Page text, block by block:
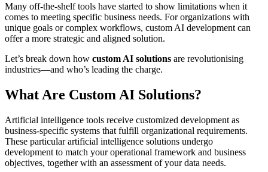
Many off-the-shelf tools have started to show limitations when it
comes to meeting specific business needs. For organizations with
unique goals or complex workflows, custom AI development can
offer a more strategic and aligned solution.
Let’s break down how custom AI solutions are revolutionising
industries—and who’s leading the charge.
What Are Custom AI Solutions?
Artificial intelligence tools receive customized development as
business-specific systems that fulfill organizational requirements.
These particular artificial intelligence solutions undergo
development to match your operational framework and business
objectives, together with an assessment of your data needs.